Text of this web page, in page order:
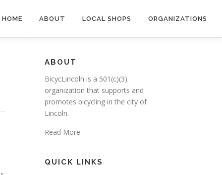
HOME ABOUT LOCAL SHOPS ORGANIZATIONS
ABOUT
BicycLincoln is a 501(c)(3)
organization that supports and
promotes bicycling in the city of
Lincoln.
Read More
QUICK LINKS